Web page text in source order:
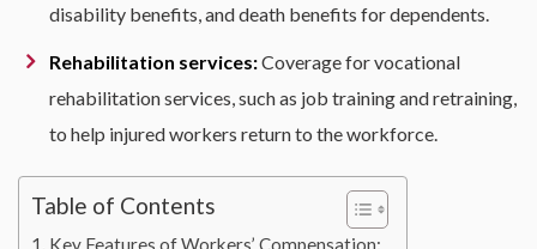
disability benefits, and death benefits for dependents.
Rehabilitation services:Coverage for vocational
rehabilitation services, such as job training and retraining,
to help injured workers return to the workforce.
Table of Contents
Key Features of Workers’ Compensation: